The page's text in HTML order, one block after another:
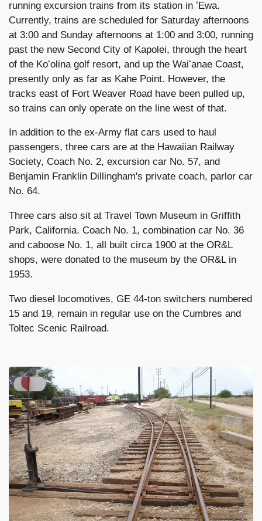
running excursion trains from its station in ʻEwa.
Currently, trains are scheduled for Saturday afternoons
at 3:00 and Sunday afternoons at 1:00 and 3:00, running
past the new Second City of Kapolei, through the heart
of the Koʻolina golf resort, and up the Waiʻanae Coast,
presently only as far as Kahe Point. However, the
tracks east of Fort Weaver Road have been pulled up,
so trains can only operate on the line west of that.
In addition to the ex-Army flat cars used to haul
passengers, three cars are at the Hawaiian Railway
Society, Coach No. 2, excursion car No. 57, and
Benjamin Franklin Dillingham's private coach, parlor car
No. 64.
Three cars also sit at Travel Town Museum in Griffith
Park, California. Coach No. 1, combination car No. 36
and caboose No. 1, all built circa 1900 at the OR&L
shops, were donated to the museum by the OR&L in
1953.
Two diesel locomotives, GE 44-ton switchers numbered
15 and 19, remain in regular use on the Cumbres and
Toltec Scenic Railroad.